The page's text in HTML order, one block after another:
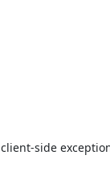
client-side